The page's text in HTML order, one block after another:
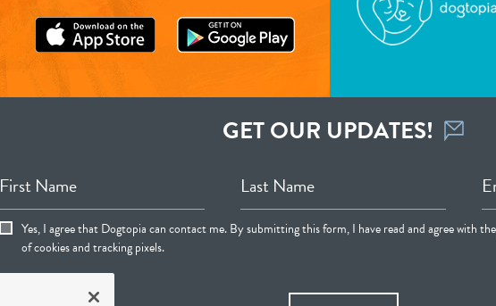
GET OUR UPDATES!
First Name Last Name
Yes, I agree that Dogtopia can contact me. By submitting this form, I have read and agree with the
of cookies and tracking pixels.